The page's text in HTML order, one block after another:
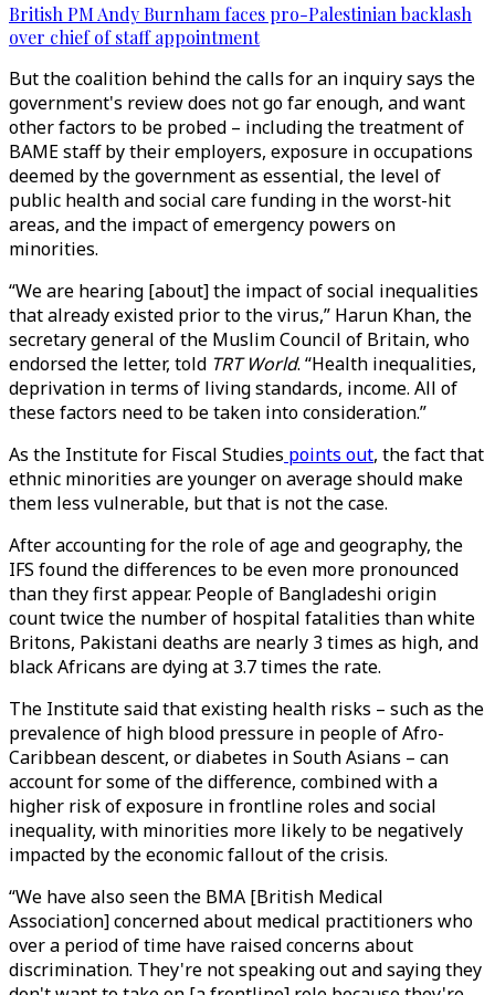
British PM Andy Burnham faces pro-Palestinian backlash
over chief of staff appointment
But the coalition behind the calls for an inquiry says the
government's review does not go far enough, and want
other factors to be probed – including the treatment of
BAME staff by their employers, exposure in occupations
deemed by the government as essential, the level of
public health and social care funding in the worst-hit
areas, and the impact of emergency powers on
minorities.
“We are hearing [about] the impact of social inequalities
that already existed prior to the virus,” Harun Khan, the
secretary general of the Muslim Council of Britain, who
endorsed the letter, told TRT World. “Health inequalities,
deprivation in terms of living standards, income. All of
these factors need to be taken into consideration.”
As the Institute for Fiscal Studies points out, the fact that
ethnic minorities are younger on average should make
them less vulnerable, but that is not the case.
After accounting for the role of age and geography, the
IFS found the differences to be even more pronounced
than they first appear. People of Bangladeshi origin
count twice the number of hospital fatalities than white
Britons, Pakistani deaths are nearly 3 times as high, and
black Africans are dying at 3.7 times the rate.
The Institute said that existing health risks – such as the
prevalence of high blood pressure in people of Afro-
Caribbean descent, or diabetes in South Asians – can
account for some of the difference, combined with a
higher risk of exposure in frontline roles and social
inequality, with minorities more likely to be negatively
impacted by the economic fallout of the crisis.
“We have also seen the BMA [British Medical
Association] concerned about medical practitioners who
over a period of time have raised concerns about
discrimination. They're not speaking out and saying they